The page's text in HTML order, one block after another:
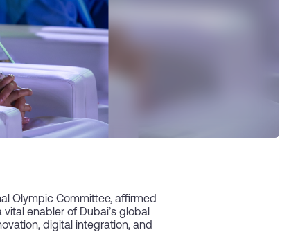
Olympic Committee, affirmed
enabler of Dubai’s global
digital integration, and